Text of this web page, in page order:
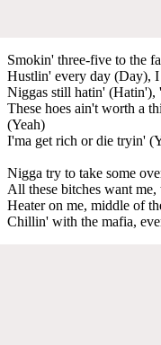
Smokin' three-five to the
Hustlin' every day (Day),
Niggas still hatin' (Hatin'),
These hoes ain't worth a
(Yeah)
I'ma get rich or die tryin'
Nigga try to take some
All these bitches want
Heater on me, middle of
Chillin' with the mafia,